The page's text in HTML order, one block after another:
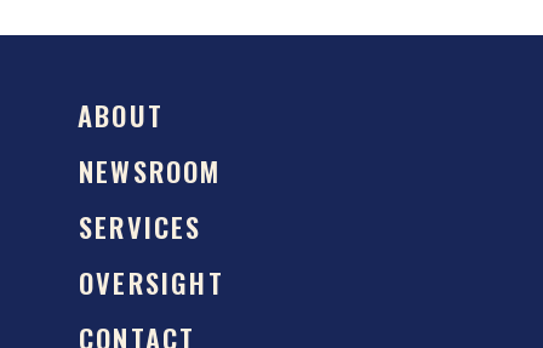
ABOUT
NEWSROOM
SERVICES
OVERSIGHT
CONTACT